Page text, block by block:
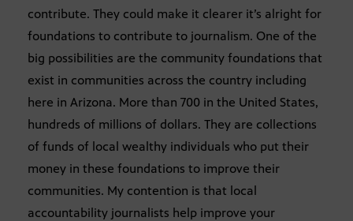
contribute. They could make it clearer it’s alright for
foundations to contribute to journalism. One of the
big possibilities are the community foundations that
exist in communities across the country including
here in Arizona. More than 700 in the United States,
hundreds of millions of dollars. They are collections
of funds of local wealthy individuals who put their
money in these foundations to improve their
communities. My contention is that local
accountability journalists help improve your